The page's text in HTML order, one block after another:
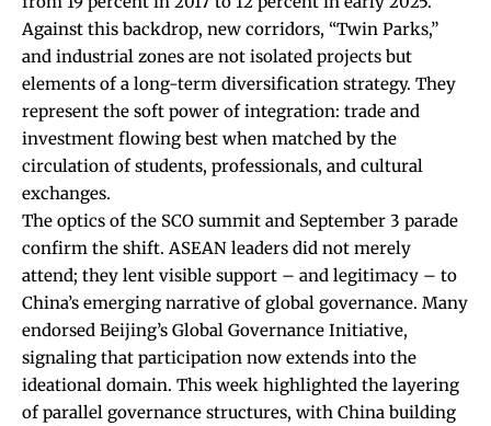
Against this backdrop, new corridors, “Twin Parks,”
and industrial zones are not isolated projects but
elements of a long-term diversification strategy. They
represent the soft power of integration: trade and
investment flowing best when matched by the
circulation of students, professionals, and cultural
exchanges.
The optics of the SCO summit and September 3 parade
confirm the shift. ASEAN leaders did not merely
attend; they lent visible support – and legitimacy – to
China’s emerging narrative of global governance. Many
endorsed Beijing’s Global Governance Initiative,
signaling that participation now extends into the
ideational domain. This week highlighted the layering
of parallel governance structures, with China building